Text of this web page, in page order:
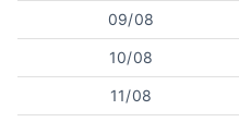
09/08
10/08
11/08